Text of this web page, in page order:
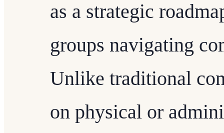
as a strategic
groups navigating
Unlike traditional
on physical or